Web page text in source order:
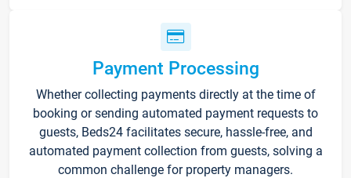
Payment Processing
Whether collecting payments directly at the time of
booking or sending automated payment requests to
guests, Beds24 facilitates secure, hassle-free, and
automated payment collection from guests, solving a
common challenge for property managers.